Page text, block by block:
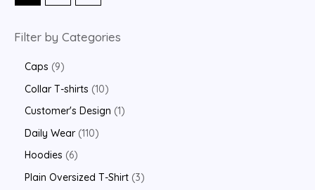
Filter by Categories
Caps
9
Collar T-shirts 10
Customer's Design 1
Daily Wear 110
Hoodies
6
Plain Oversized T-Shirt 3